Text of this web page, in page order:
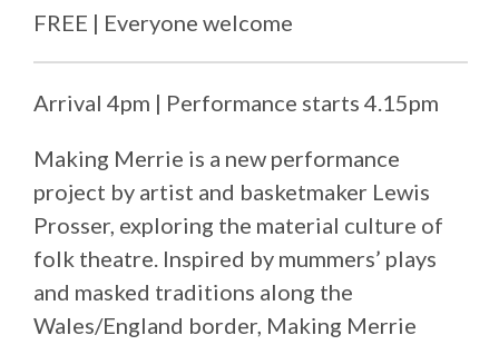
FREE | Everyone welcome
Arrival 4pm | Performance starts 4.15pm
Making Merrie is a new performance
project by artist and basketmaker Lewis
Prosser, exploring the material culture of
folk theatre. Inspired by mummers’ plays
and masked traditions along the
Wales/England border, Making Merrie